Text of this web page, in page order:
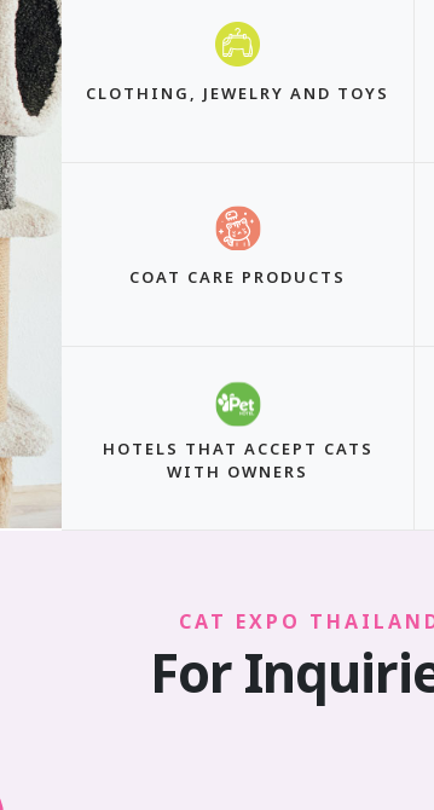
CLOTHING, JEWELRY AND TOYS
COAT CARE PRODUCTS
HOTELS THAT ACCEPT CATS
WITH OWNERS
CAT EXPO
For